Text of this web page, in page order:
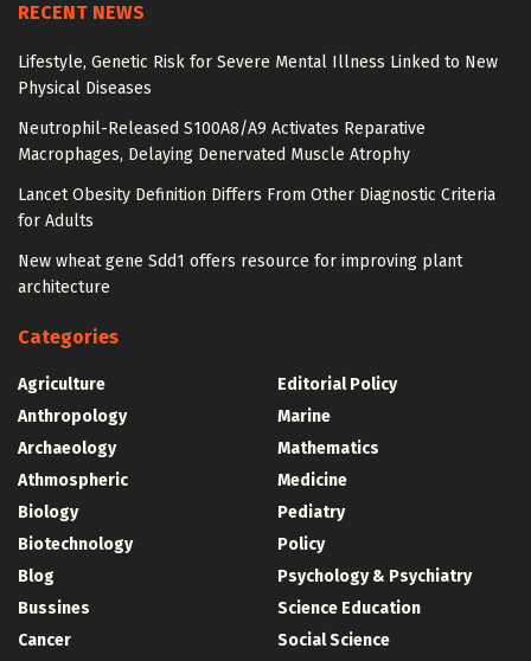
RECENT NEWS
Lifestyle, Genetic Risk for Severe Mental Illness Linked to New
Physical Diseases
Neutrophil-Released S100A8/A9 Activates Reparative
Macrophages, Delaying Denervated Muscle Atrophy
Lancet Obesity Definition Differs From Other Diagnostic Criteria
for Adults
New wheat gene Sdd1 offers resource for improving plant
architecture
Categories
Agriculture
Anthropology
Archaeology
Athmospheric
Biology
Biotechnology
Blog
Bussines
Cancer
Editorial Policy
Marine
Mathematics
Medicine
Pediatry
Policy
Psychology & Psychiatry
Science Education
Social Science